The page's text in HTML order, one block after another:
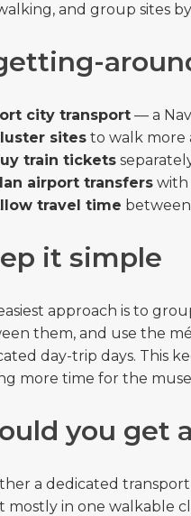
and group sites
city transport — a
sites to walk more
train tickets
airport transfers with
travel time
it simple
approach is to
them, and use the
day-trip days. This
more time for the
you get
a dedicated
mostly in one walkable